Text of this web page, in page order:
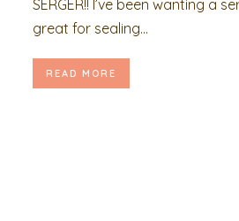
SERGER!! I’ve been wanting a
great for sealing...
READ MORE